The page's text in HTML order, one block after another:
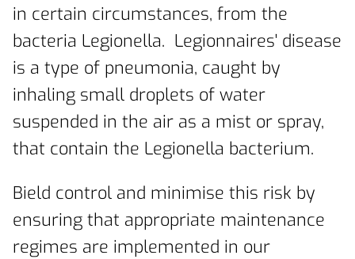
in certain circumstances, from the
bacteria Legionella. Legionnaires' disease
is a type of pneumonia, caught by
inhaling small droplets of water
suspended in the air as a mist or spray,
that contain the Legionella bacterium.
Bield control and minimise this risk by
ensuring that appropriate maintenance
regimes are implemented in our